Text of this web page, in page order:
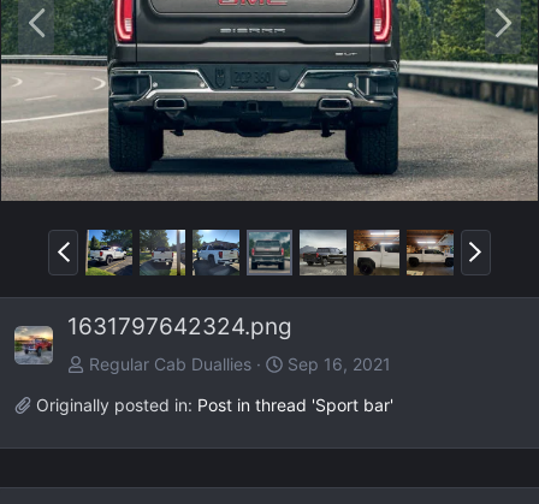
P
e
v
N
e
x
t
P
r
e
v
N
e
x
1631797642324.png
Regular Cab Duallies
Sep 16, 2021
Originally posted in: Post in thread 'Sport bar'